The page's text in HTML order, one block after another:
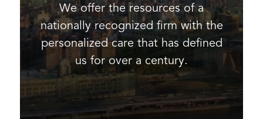
We offer the resources of a
nationally recognized firm with the
personalized care that has defined
us for over a century.